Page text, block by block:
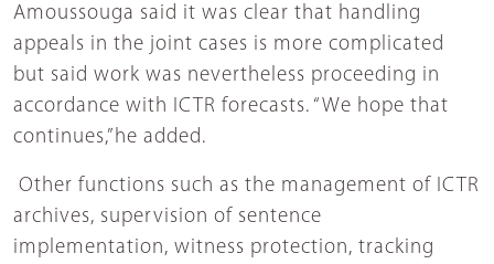
Amoussouga said it was clear that handling
appeals in the joint cases is more complicated
but said work was nevertheless proceeding in
accordance with ICTR forecasts. “We hope that
continues,”he added.
Other functions such as the management of ICTR
archives, supervision of sentence
implementation, witness protection, tracking